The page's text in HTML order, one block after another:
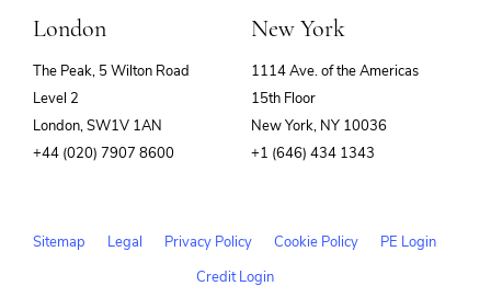
London
The Peak, 5 Wilton Road
Level 2
London, SW1V 1AN
+44 (020) 7907 8600
New York
1114 Ave. of the Americas
15th Floor
New York, NY 10036
+1 (646) 434 1343
Sitemap Legal Privacy Policy Cookie Policy
PE Login
Credit Login